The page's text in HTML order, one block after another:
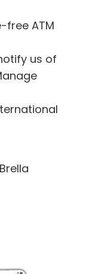
free ATM
us of